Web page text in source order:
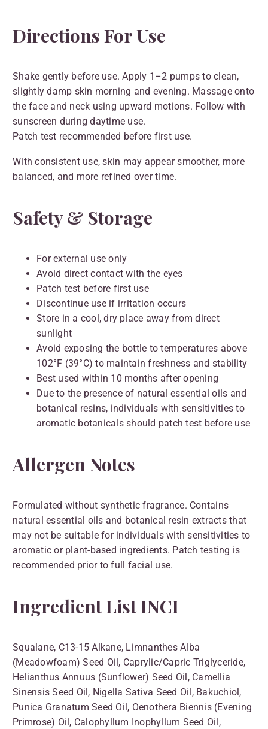
Directions For Use
Shake gently before use. Apply 1–2 pumps to clean,
slightly damp skin morning and evening. Massage onto
the face and neck using upward motions. Follow with
sunscreen during daytime use.
Patch test recommended before first use.
With consistent use, skin may appear smoother, more
balanced, and more refined over time.
Safety & Storage
For external use only
Avoid direct contact with the eyes
Patch test before first use
Discontinue use if irritation occurs
Store in a cool, dry place away from direct
sunlight
Avoid exposing the bottle to temperatures above
102°F (39°C) to maintain freshness and stability
Best used within 10 months after opening
Due to the presence of natural essential oils and
botanical resins, individuals with sensitivities to
aromatic botanicals should patch test before use
Allergen Notes
Formulated without synthetic fragrance. Contains
natural essential oils and botanical resin extracts that
may not be suitable for individuals with sensitivities to
aromatic or plant-based ingredients. Patch testing is
recommended prior to full facial use.
Ingredient List INCI
Squalane, C13-15 Alkane, Limnanthes Alba
(Meadowfoam) Seed Oil, Caprylic/Capric Triglyceride,
Helianthus Annuus (Sunflower) Seed Oil, Camellia
Sinensis Seed Oil, Nigella Sativa Seed Oil, Bakuchiol,
Punica Granatum Seed Oil, Oenothera Biennis (Evening
Primrose) Oil, Calophyllum Inophyllum Seed Oil,